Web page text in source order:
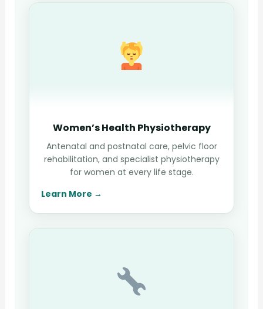
Women’s Health Physiotherapy
Antenatal and postnatal care, pelvic floor
rehabilitation, and specialist physiotherapy
for women at every life stage.
Learn More →